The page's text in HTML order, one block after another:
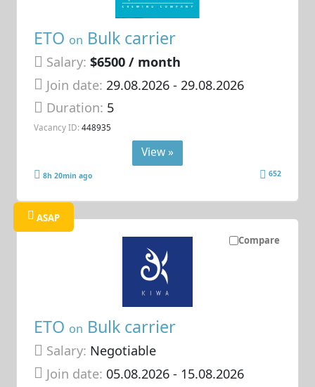
ETO on Bulk carrier
Salary: $6500 / month
Join date: 29.08.2026- 29.08.2026
Duration: 5
Vacancy ID: 448935
View »
8h 20min ago 652
Compare
ASAP
ETO on Bulk carrier
Salary: Negotiable
Join date: 05.08.2026- 15.08.2026